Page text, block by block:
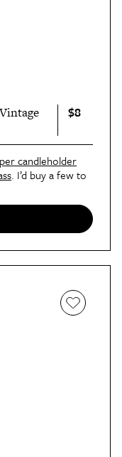
$8
candleholder
. I’d buy a few to